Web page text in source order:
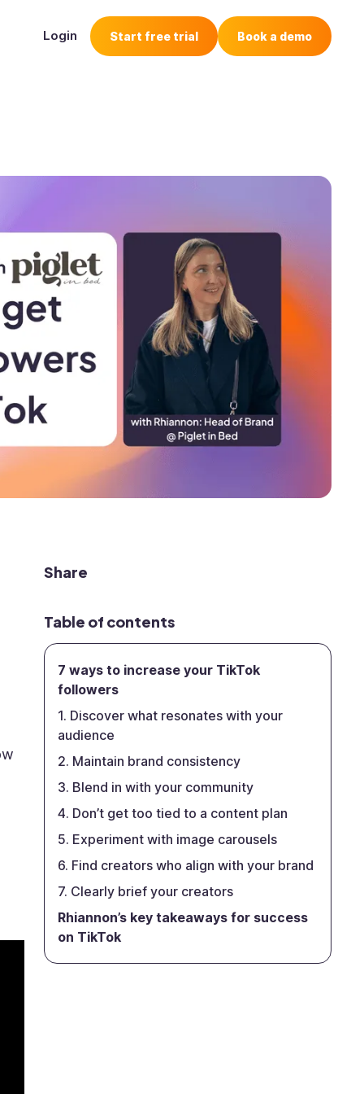
Login Start free trial Book a demo
Share
Table of contents
7 ways to increase your TikTok
followers
1. Discover what resonates with your
audience
2. Maintain brand consistency
3. Blend in with your community
4. Don’t get too tied to a content plan
5. Experiment with image carousels
6. Find creators who align with your brand
7. Clearly brief your creators
Rhiannon’s key takeaways for success
on TikTok